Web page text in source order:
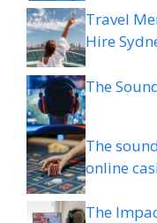
Travel
Hire
The
The
online
The